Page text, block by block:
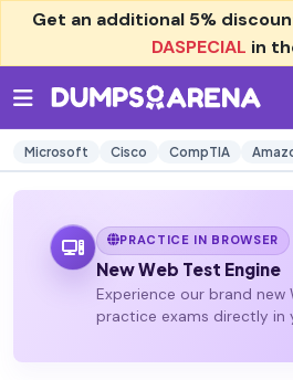
Get an additional 5%
DASPECIAL in
Microsoft Cisco CompTIA
PRACTICE IN BROWSER
New Web Test Engine
Experience our brand new
practice exams directly in